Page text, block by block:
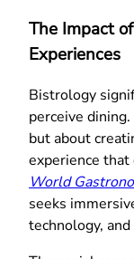
The Impact
Experiences
Bistrology
perceive
but about
experience that
World
seeks
technology,